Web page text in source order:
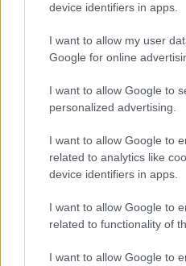
device identifiers in apps.
I want to allow my user
Google for online
I want to allow Google to
personalized advertising.
I want to allow Google to
related to analytics like
device identifiers in apps.
I want to allow Google to
related to functionality of
I want to allow Google to
Populārākie
00:19:14
05.08.2026 Aktuālais
par karadarbību Ukrainā
1. daļa
5. augusts